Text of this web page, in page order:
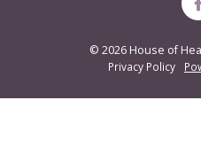
© 2026 House of
Privacy Policy